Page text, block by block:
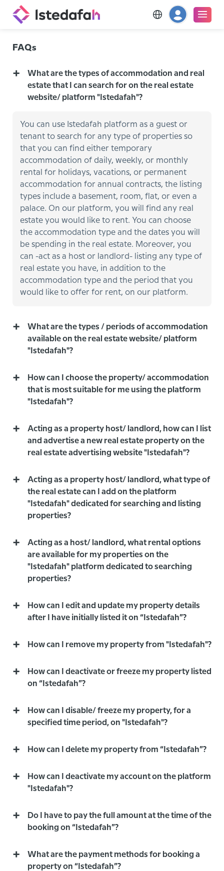
FAQs
What are the types of accommodation and real
estate that I can search for on the real estate
website/ platform "Istedafah"?
You can use Istedafah platform as a guest or
tenant to search for any type of properties so
that you can find either temporary
accommodation of daily, weekly, or monthly
rental for holidays, vacations, or permanent
accommodation for annual contracts, the listing
types include a basement, room, flat, or even a
palace. On our platform, you will find any real
estate you would like to rent. You can choose
the accommodation type and the dates you will
be spending in the real estate. Moreover, you
can -act as a host or landlord- listing any type of
real estate you have, in addition to the
accommodation type and the period that you
would like to offer for rent, on our platform.
What are the types / periods of accommodation
available on the real estate website/ platform
"Istedafah"?
How can I choose the property/ accommodation
that is most suitable for me using the platform
"Istedafah"?
Acting as a property host/ landlord, how can I list
and advertise a new real estate property on the
real estate advertising website "Istedafah"?
Acting as a property host/ landlord, what type of
the real estate can I add on the platform
"Istedafah" dedicated for searching and listing
properties?
Acting as a host/ landlord, what rental options
are available for my properties on the
"Istedafah" platform dedicated to searching
properties?
How can I edit and update my property details
after I have initially listed it on “Istedafah”?
How can I remove my property from "Istedafah"?
How can I deactivate or freeze my property listed
on “Istedafah”?
How can I disable/ freeze my property, for a
specified time period, on "Istedafah"?
How can I delete my property from “Istedafah”?
How can I deactivate my account on the platform
"Istedafah"?
Do I have to pay the full amount at the time of the
booking on “Istedafah”?
What are the payment methods for booking a
property on “Istedafah”?